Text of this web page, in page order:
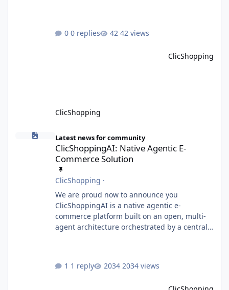
administrative tasks. It does not make
or perform activities classified as High-Risk AI
0 replies 42 views
ClicShopping
ClicShopping
ClicShoppingAI: Native Agentic E-Commerce Solution
Latest news for community
ClicShoppingAI: Native Agentic E-
Commerce Solution
ClicShopping ·
We are proud now to announce you
ClicShoppingAI is a native agentic e-
commerce platform built on an open, multi-
agent architecture orchestrated by a central
functional domains as business needs evolve.
1 reply 2034 views